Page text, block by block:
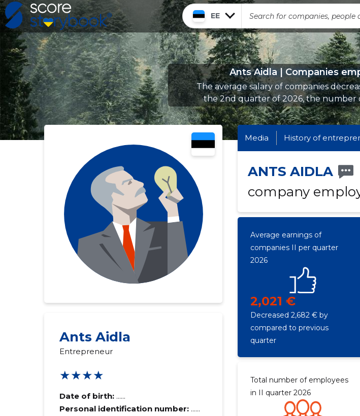
EE
Ants Aidla | Companies
The average salary of companies
the 2nd quarter of 2026, the number
Ants Aidla
Entrepreneur
★★★★
Date of birth: ......
Personal identification number: ......
Media History of
ANTS AIDLA
company
Average earnings of
companies II per quarter
2026
2,021 €
Decreased 2,682 € by
compared to previous
quarter
Total number of employees
in II quarter 2026